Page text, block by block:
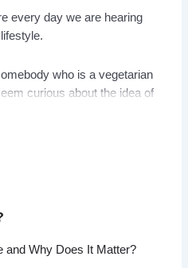
every day we are hearing
who is a vegetarian
curious about the idea of
or you are seriously
it can benefit not only your
and Why Does It Matter?